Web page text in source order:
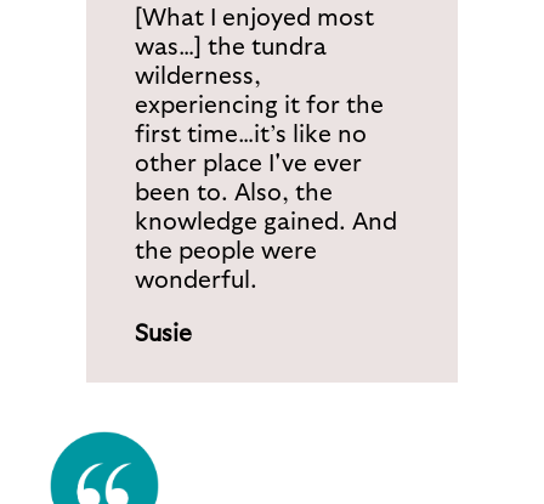
[What I enjoyed most
was…] the tundra
wilderness,
experiencing it for the
first time…it’s like no
other place I've ever
been to. Also, the
knowledge gained. And
the people were
wonderful.
Susie